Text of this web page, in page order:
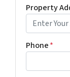
Property
Phone*